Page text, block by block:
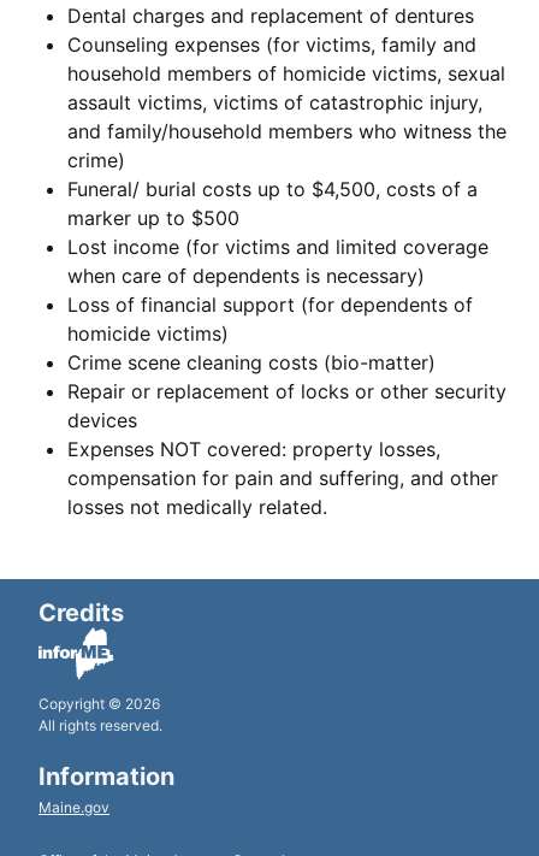
Dental charges and replacement of dentures
Counseling expenses (for victims, family and
household members of homicide victims, sexual
assault victims, victims of catastrophic injury,
and family/household members who witness the
crime)
Funeral/ burial costs up to $4,500, costs of a
marker up to $500
Lost income (for victims and limited coverage
when care of dependents is necessary)
Loss of financial support (for dependents of
homicide victims)
Crime scene cleaning costs (bio-matter)
Repair or replacement of locks or other security
devices
Expenses NOT covered: property losses,
compensation for pain and suffering, and other
losses not medically related.
Credits
Copyright © 2026
All rights reserved.
Information
Maine.gov